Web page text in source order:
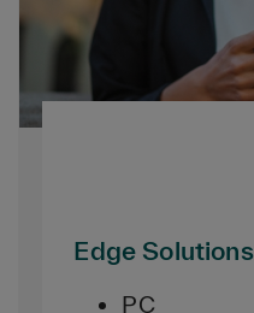
Edge Solutions
PC